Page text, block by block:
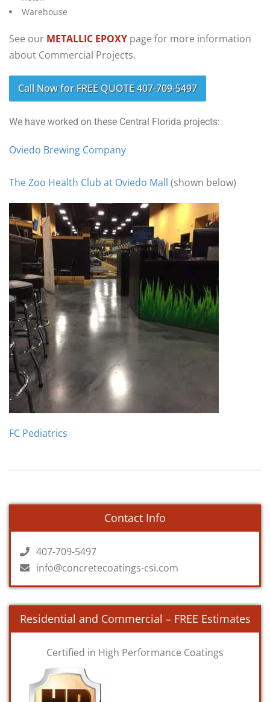
Warehouse
See our METALLIC EPOXY page for more information
about Commercial Projects.
Call Now for FREE QUOTE 407-709-5497
We have worked on these Central Florida projects:
Oviedo Brewing Company
The Zoo Health Club at Oviedo Mall (shown below)
FC Pediatrics
Contact Info
407-709-5497
info@concretecoatings-csi.com
Residential and Commercial – FREE Estimates
Certified in High Performance Coatings